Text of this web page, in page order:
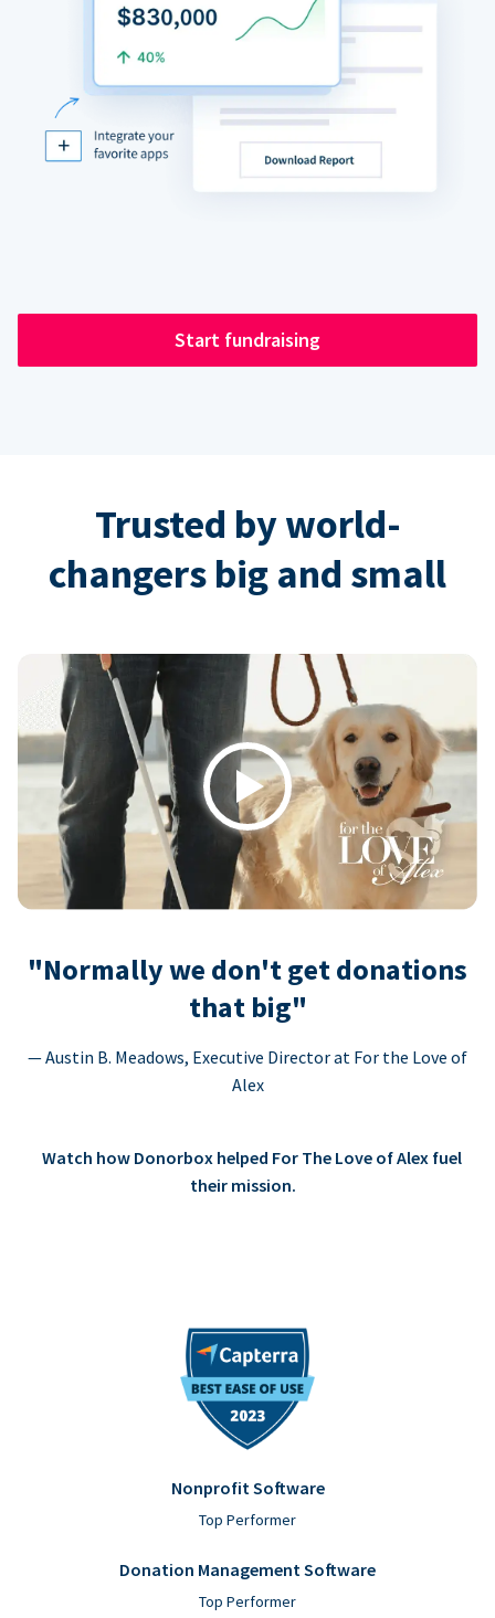
Start fundraising
Trusted by world-
changers big and small
Play
"Normally we don't get donations
that big"
— Austin B. Meadows, Executive Director at For the Love of
Alex
Watch how Donorbox helped For The Love of Alex fuel
their mission.
Nonprofit Software
Top Performer
Donation Management Software
Top Performer